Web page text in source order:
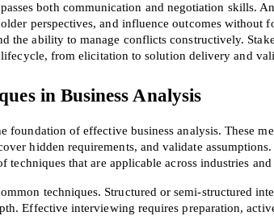
Get Your
* We value your privacy. We will not
both communication and negotiation skills.
perspectives, and influence outcomes without
the ability to manage conflicts constructively.
from elicitation to solution delivery and
in Business Analysis
foundation of effective business analysis. These
hidden requirements, and validate
techniques that are applicable across industries
techniques. Structured or semi-structured
Effective interviewing requires preparation,